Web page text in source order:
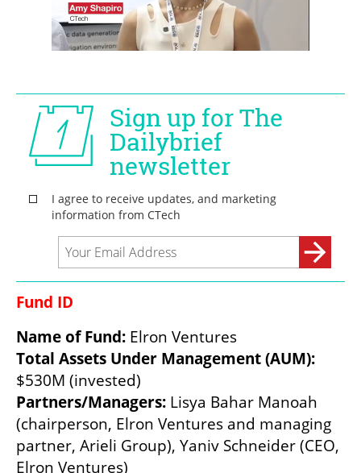
Fund ID
Name of Fund: Elron Ventures
Total Assets Under Management (AUM):
$530M (invested)
Partners/Managers: Lisya Bahar Manoah
(chairperson, Elron Ventures and managing
partner, Arieli Group), Yaniv Schneider (CEO,
Elron Ventures)